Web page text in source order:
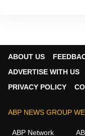
ABOUT US
ADVERTISE WITH US
PRIVACY POLICY
ABP NEWS GROUP
ABP Network